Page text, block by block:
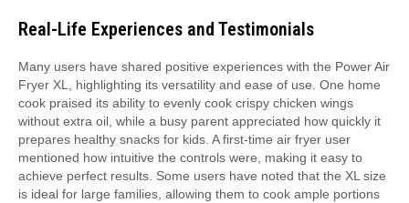
Real-Life Experiences and Testimonials
Many users have shared positive experiences with the Power Air
Fryer XL, highlighting its versatility and ease of use. One home
cook praised its ability to evenly cook crispy chicken wings
without extra oil, while a busy parent appreciated how quickly it
prepares healthy snacks for kids. A first-time air fryer user
mentioned how intuitive the controls were, making it easy to
achieve perfect results. Some users have noted that the XL size
is ideal for large families, allowing them to cook ample portions